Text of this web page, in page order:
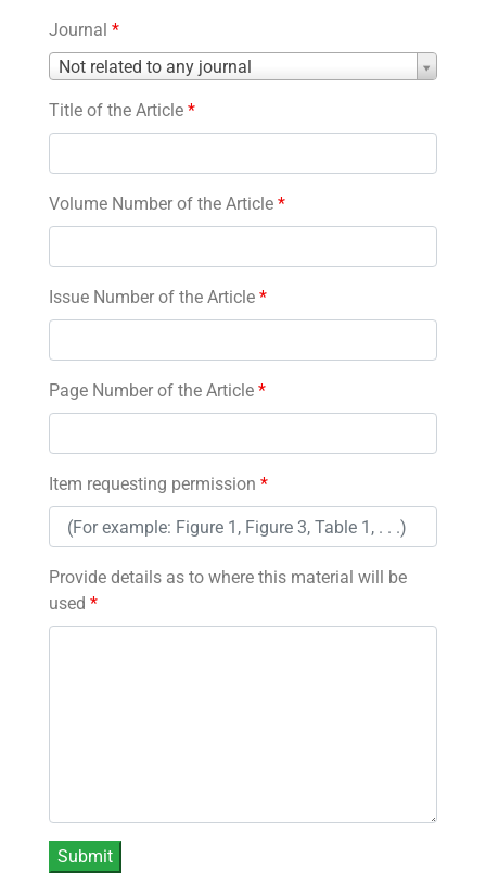
Journal *
Not related to any journal
Journal
Title of the Article *
Volume Number of the Article *
Issue Number of the Article *
Page Number of the Article *
Item requesting permission *
Provide details as to where this material will be
used *